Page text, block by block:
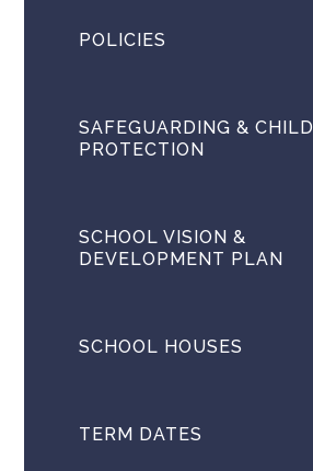
POLICIES
SAFEGUARDING & CHILD
PROTECTION
SCHOOL VISION &
DEVELOPMENT PLAN
SCHOOL HOUSES
TERM DATES